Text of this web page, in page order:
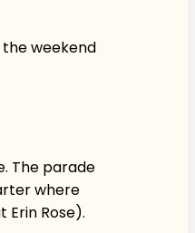
weekend
The parade
where
Erin Rose).